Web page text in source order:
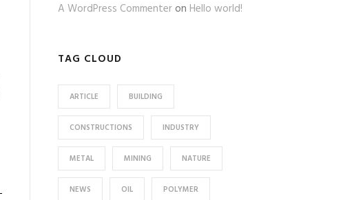
A WordPress Commenteron Hello world!
TAG CLOUD
ARTICLE BUILDING
CONSTRUCTIONS INDUSTRY
METAL MINING NATURE
NEWS OIL POLYMER